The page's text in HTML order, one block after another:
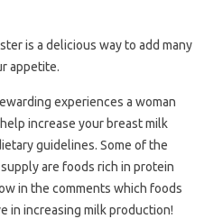
is a delicious way to add many
appetite.
experiences a woman
increase your breast milk
guidelines. Some of the
are foods rich in protein
in the comments which foods
in increasing milk production!